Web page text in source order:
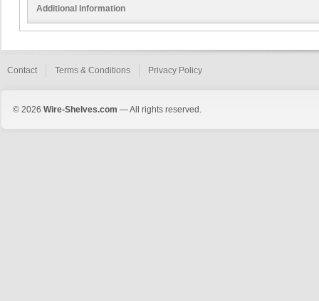
Additional Information
Contact Terms & Conditions Privacy Policy
© 2026 Wire-Shelves.com — All rights reserved.